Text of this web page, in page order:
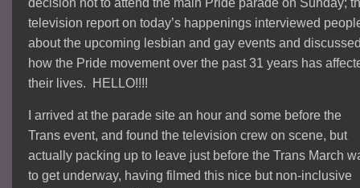
decision not to attend the main Pride parade on Sunday;
television report on today’s happenings interviewed
about the upcoming lesbian and gay events and
how the Pride movement over the past 31 years has
their lives. HELLO!!!!
I arrived at the parade site an hour and some before the
Trans event, and found the television crew on scene, but
actually packing up to leave just before the Trans March
to get underway, having filmed this nice but non-inclusive